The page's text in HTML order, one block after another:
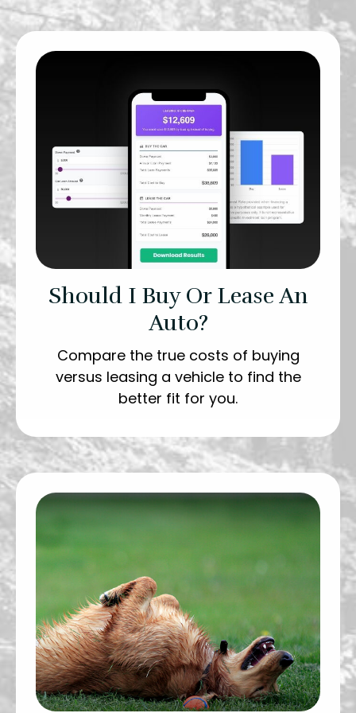
Should I Buy Or Lease An
Auto?
Compare the true costs of buying
versus leasing a vehicle to find the
better fit for you.